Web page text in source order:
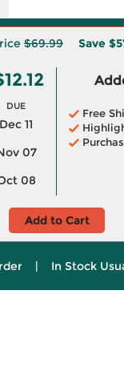
$69.99 Save
DUE
Dec 11
07
08
Free
Add to Cart
| In Stock